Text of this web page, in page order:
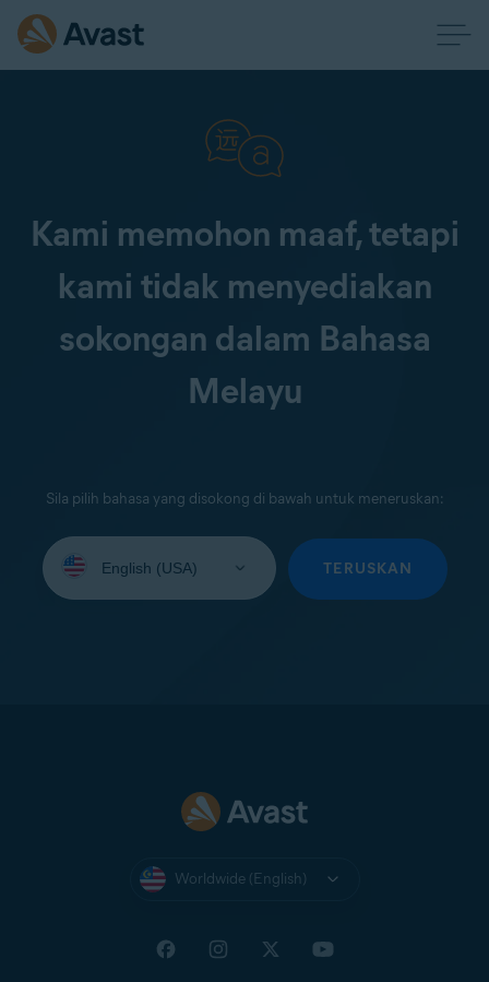
Kami memohon maaf, tetapi
kami tidak menyediakan
sokongan dalam Bahasa
Melayu
Sila pilih bahasa yang disokong di bawah untuk meneruskan:
your
TERUSKAN
Worldwide (English)